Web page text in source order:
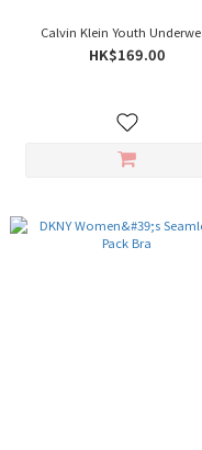
Calvin Klein Youth
HK$169.00